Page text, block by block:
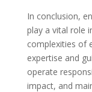
In conclusion,
play a vital role
complexities of
expertise and
operate
impact, and